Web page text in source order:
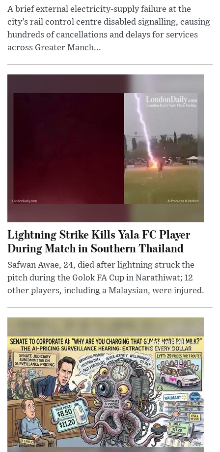
A brief external electricity-supply failure at the
city’s rail control centre disabled signalling, causing
hundreds of cancellations and delays for services
across Greater Manch...
Lightning Strike Kills Yala FC Player
During Match in Southern Thailand
Safwan Awae, 24, died after lightning struck the
pitch during the Golok FA Cup in Narathiwat; 12
other players, including a Malaysian, were injured.